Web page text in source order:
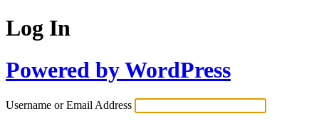
Log In
Powered by WordPress
Username or Email Address